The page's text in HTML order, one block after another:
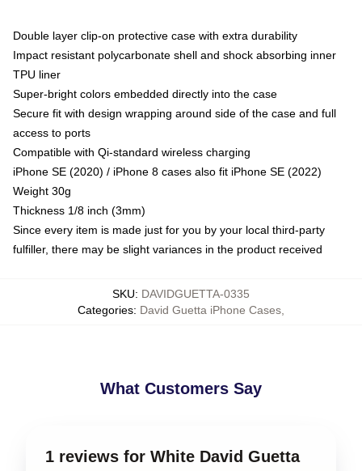
Double layer clip-on protective case with extra durability
Impact resistant polycarbonate shell and shock absorbing inner
TPU liner
Super-bright colors embedded directly into the case
Secure fit with design wrapping around side of the case and full
access to ports
Compatible with Qi-standard wireless charging
iPhone SE (2020) / iPhone 8 cases also fit iPhone SE (2022)
Weight 30g
Thickness 1/8 inch (3mm)
Since every item is made just for you by your local third-party
fulfiller, there may be slight variances in the product received
SKU: DAVIDGUETTA-0335
Categories: David Guetta iPhone Cases
What Customers Say
1 reviews for White David Guetta